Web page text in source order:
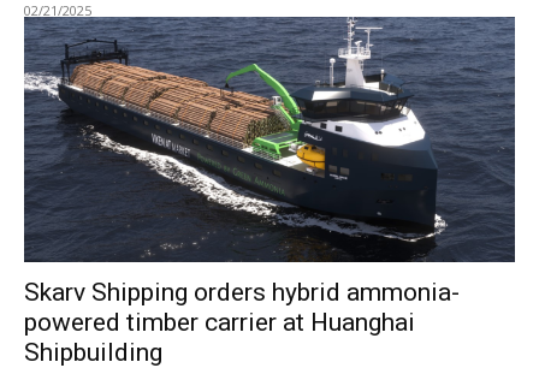
02/21/2025
Skarv Shipping orders hybrid ammonia-
powered timber carrier at Huanghai
Shipbuilding